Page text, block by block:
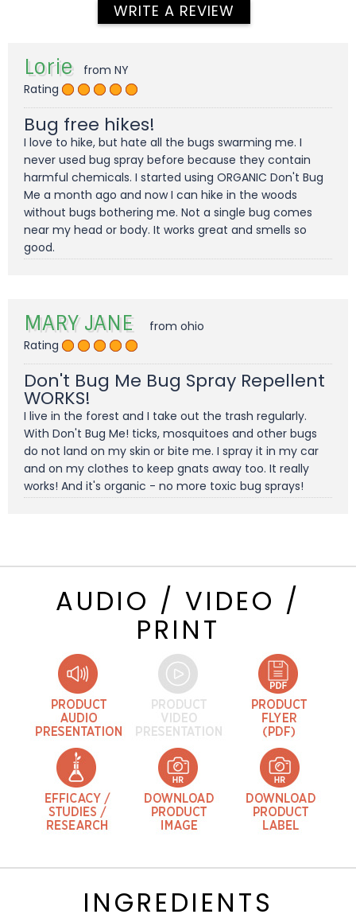
WRITE A REVIEW
Lorie
from NY
Rating
Bug free hikes!
I love to hike, but hate all the bugs swarming me. I
never used bug spray before because they contain
harmful chemicals. I started using ORGANIC Don't Bug
Me a month ago and now I can hike in the woods
without bugs bothering me. Not a single bug comes
near my head or body. It works great and smells so
good.
MARY JANE
from ohio
Rating
Don't Bug Me Bug Spray Repellent
WORKS!
I live in the forest and I take out the trash regularly.
With Don't Bug Me! ticks, mosquitoes and other bugs
do not land on my skin or bite me. I spray it in my car
and on my clothes to keep gnats away too. It really
works! And it's organic - no more toxic bug sprays!
AUDIO / VIDEO /
PRINT
INGREDIENTS